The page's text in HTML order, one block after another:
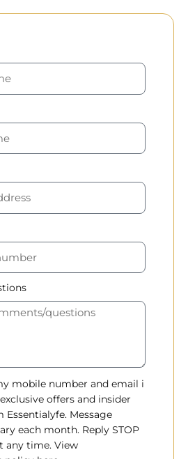
mobile number and email i
offers and insider
Essentialyfe. Message
each month. Reply STOP
any time. View